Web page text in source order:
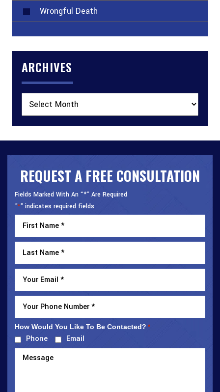
Wrongful Death
ARCHIVES
REQUEST A FREE CONSULTATION
Fields Marked With An “*” Are Required
"*" indicates required fields
How Would You Like To Be Contacted? *
Phone Email